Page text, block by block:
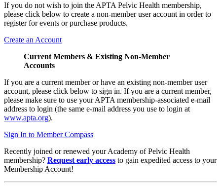
If you do not wish to join the APTA Pelvic Health membership,
please click below to create a non-member user account in order to
register for events or purchase products.
Create an Account
Current Members & Existing Non-Member
Accounts
If you are a current member or have an existing non-member user
account, please click below to sign in. If you are a current member,
please make sure to use your APTA membership-associated e-mail
address to login (the same e-mail address you use to login at
www.apta.org).
Sign In to Member Compass
Recently joined or renewed your Academy of Pelvic Health
membership? Request early access to gain expedited access to your
Membership Account!